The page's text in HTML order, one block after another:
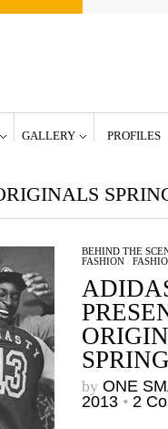
GALLERY PROFILES
BEHIND THE
FASHION/
by ONE
2013 • 2